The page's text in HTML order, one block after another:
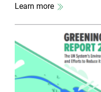
Learn more